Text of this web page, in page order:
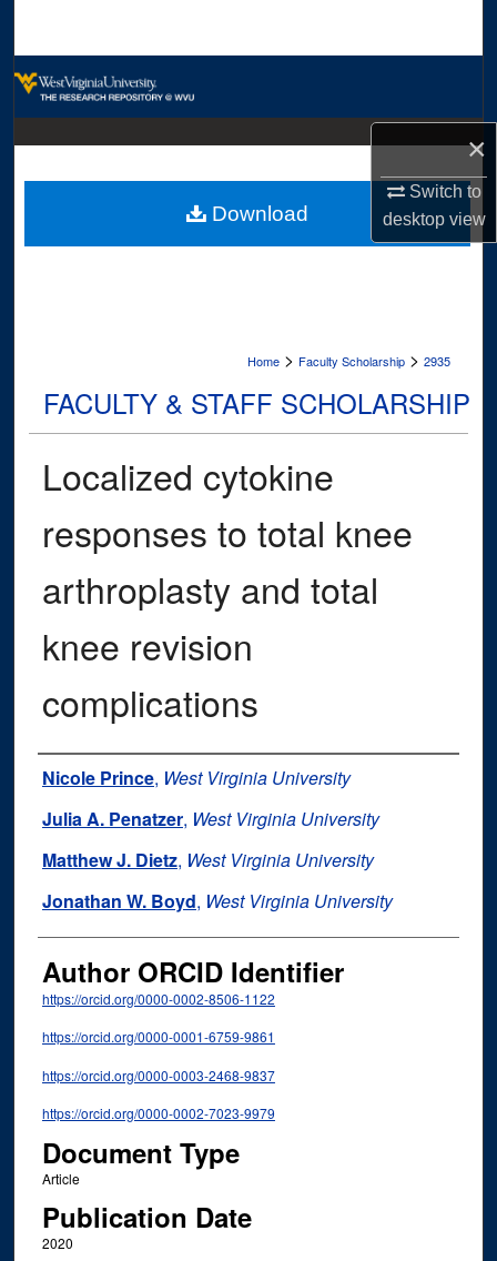
×
Switch to
desktopview
Digital Commons Network™
Home > Faculty Scholarship > 2935
FACULTY & STAFF SCHOLARSHIP
Localized cytokine
responses to total knee
arthroplasty and total
knee revision
complications
Authors
Nicole Prince, West Virginia University
Julia A. Penatzer, West Virginia University
Matthew J. Dietz, West Virginia University
Jonathan W. Boyd, West Virginia University
Author ORCID Identifier
https://orcid.org/0000-0002-8506-1122
https://orcid.org/0000-0001-6759-9861
https://orcid.org/0000-0003-2468-9837
https://orcid.org/0000-0002-7023-9979
Document Type
Article
Publication Date
2020
Download